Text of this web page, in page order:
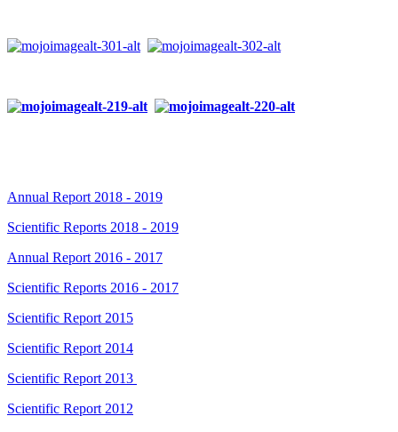
Annual Report 2018 - 2019
Scientific Reports 2018 - 2019
Annual Report 2016 - 2017
Scientific Reports 2016 - 2017
Scientific Report 2015
Scientific Report 2014
Scientific Report 2013
Scientific Report 2012